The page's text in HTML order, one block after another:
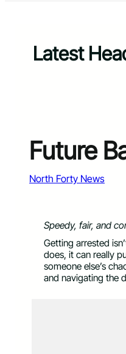
Latest
Future
North Forty News
Speedy, fair, and
Getting arrested
does, it can really
someone else’s
and navigating the